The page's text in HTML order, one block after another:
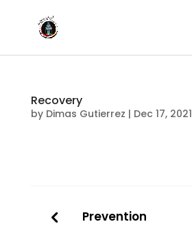
Recovery
by Dimas Gutierrez | Dec 17, 2021
Prevention